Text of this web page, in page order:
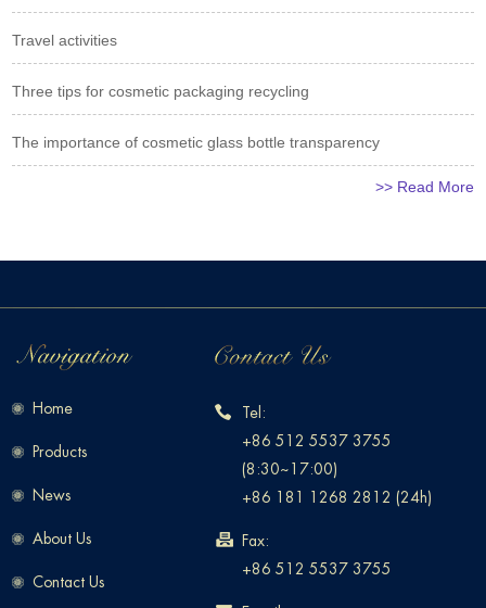
Travel activities
Three tips for cosmetic packaging recycling
The importance of cosmetic glass bottle transparency
>> Read More
Home
Products
News
About Us
Contact Us
Tel:
+86 512 5537 3755
(8:30~17:00)
+86 181 1268 2812 (24h)
Fax:
+86 512 5537 3755